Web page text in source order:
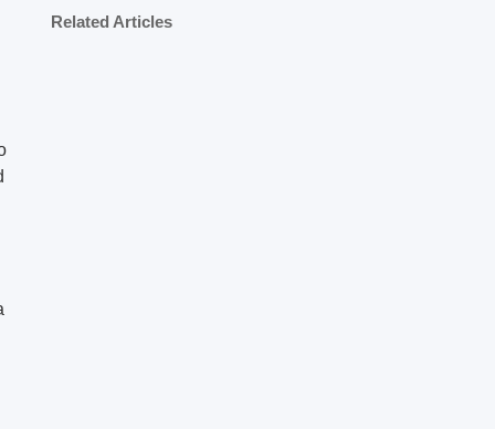
Related Articles